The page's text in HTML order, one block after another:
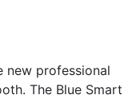
new professional
The Blue Smart